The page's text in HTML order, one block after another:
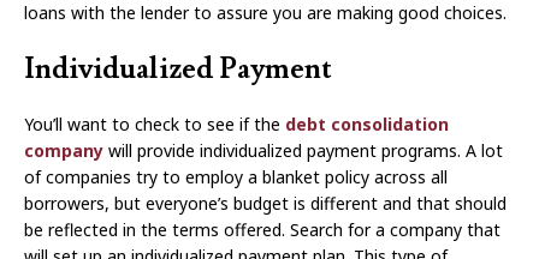
loans with the lender to assure you are making good choices.
Individualized Payment
You’ll want to check to see if the debt consolidation
company will provide individualized payment programs. A lot
of companies try to employ a blanket policy across all
borrowers, but everyone’s budget is different and that should
be reflected in the terms offered. Search for a company that